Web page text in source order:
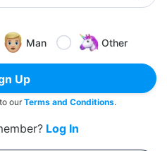
Man Other
Up
ourTerms and Conditions.
Log In